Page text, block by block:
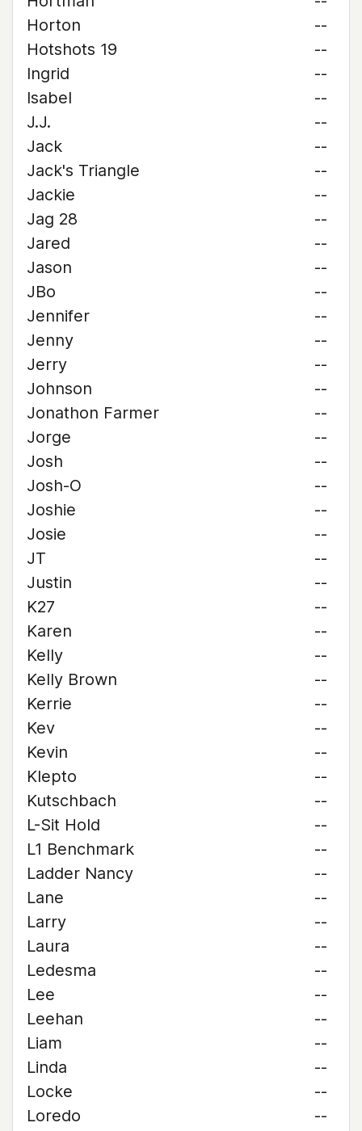
Horton
--
Hotshots 19
--
Ingrid
--
Isabel
--
J.J.
--
Jack
--
Jack's Triangle
--
Jackie
--
Jag 28
--
Jared
--
Jason
--
JBo
--
Jennifer
--
Jenny
--
Jerry
--
Johnson
--
Jonathon Farmer
--
Jorge
--
Josh
--
Josh-O
--
Joshie
--
Josie
--
JT
--
Justin
--
K27
--
Karen
--
Kelly
--
Kelly Brown
--
Kerrie
--
Kev
--
Kevin
--
Klepto
--
Kutschbach
--
L-Sit Hold
--
L1 Benchmark
--
Ladder Nancy
--
Lane
--
Larry
--
Laura
--
Ledesma
--
Lee
--
Leehan
--
Liam
--
Linda
--
Locke
--
Loredo
--